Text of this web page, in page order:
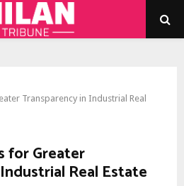
Transparency in Industrial Real
for Greater
Real Estate